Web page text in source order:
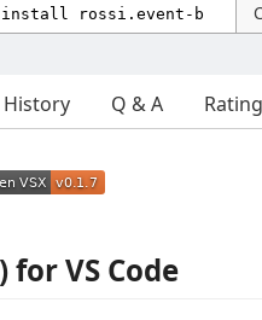
Q & A
for VS Code